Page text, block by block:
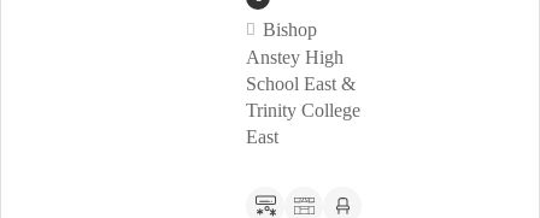
Bishop
Anstey High
School East &
Trinity College
East